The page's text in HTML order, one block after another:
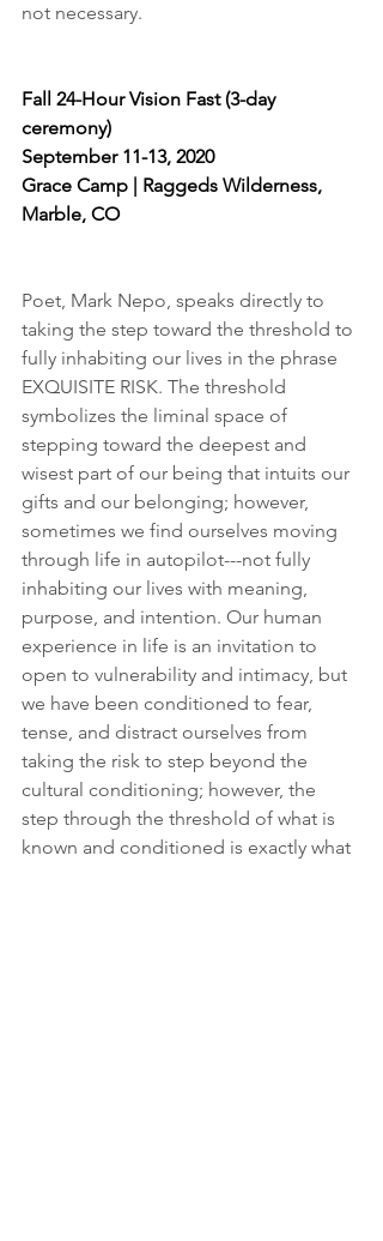
not necessary.
Fall 24-Hour Vision Fast (3-day
ceremony)
September 11-13, 2020
Grace Camp | Raggeds Wilderness,
Marble, CO
Poet, Mark Nepo, speaks directly to
taking the step toward the threshold to
fully inhabiting our lives in the phrase
EXQUISITE RISK. The threshold
symbolizes the liminal space of
stepping toward the deepest and
wisest part of our being that intuits our
gifts and our belonging; however,
sometimes we find ourselves moving
through life in autopilot---not fully
inhabiting our lives with meaning,
purpose, and intention. Our human
experience in life is an invitation to
open to vulnerability and intimacy, but
we have been conditioned to fear,
tense, and distract ourselves from
taking the risk to step beyond the
cultural conditioning; however, the
step through the threshold of what is
known and conditioned is exactly what